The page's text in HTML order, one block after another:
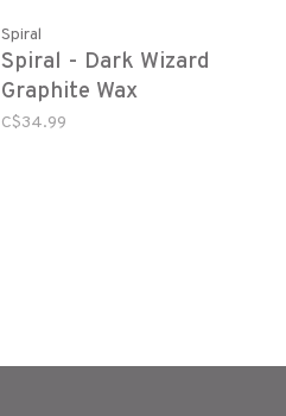
Spiral
Spiral - Dark Wizard
Graphite Wax
C$34.99